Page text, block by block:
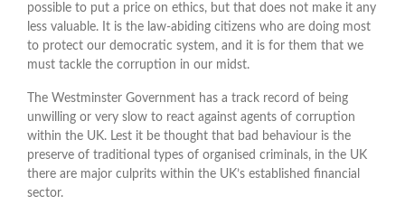
possible to put a price on ethics, but that does not make it any
less valuable. It is the law-abiding citizens who are doing most
to protect our democratic system, and it is for them that we
must tackle the corruption in our midst.
The Westminster Government has a track record of being
unwilling or very slow to react against agents of corruption
within the UK. Lest it be thought that bad behaviour is the
preserve of traditional types of organised criminals, in the UK
there are major culprits within the UK’s established financial
sector.